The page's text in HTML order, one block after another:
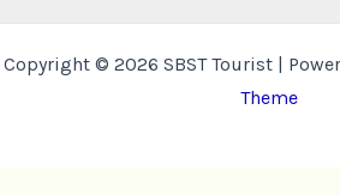
Copyright © 2026 SBST Tourist |
Theme